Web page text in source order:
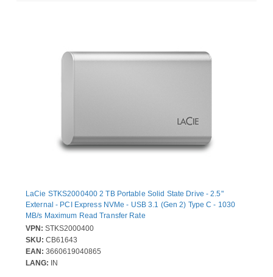
LaCie STKS2000400 2 TB Portable Solid State Drive - 2.5"
External - PCI Express NVMe - USB 3.1 (Gen 2) Type C - 1030
MB/s Maximum Read Transfer Rate
VPN: STKS2000400
SKU: CB61643
EAN: 3660619040865
LANG: IN